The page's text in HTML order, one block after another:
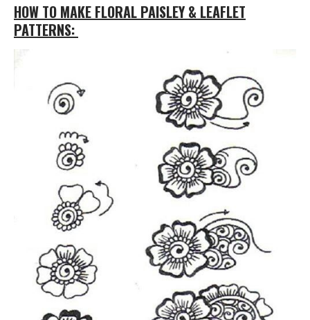
HOW TO MAKE FLORAL PAISLEY & LEAFLET
PATTERNS: